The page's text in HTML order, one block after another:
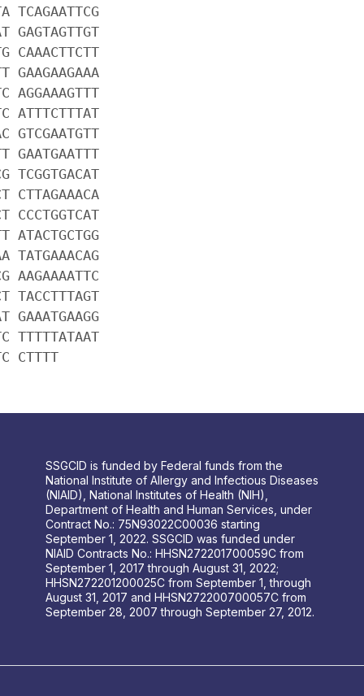
TCAGAATTCG
GAGTAGTTGT
CAAACTTCTT
GAAGAAGAAA
AGGAAAGTTT
ATTTCTTTAT
GTCGAATGTT
GAATGAATTT
TCGGTGACAT
CTTAGAAACA
CCCTGGTCAT
ATACTGCTGG
TATGAAACAG
AAGAAAATTC
TACCTTTAGT
GAAATGAAGG
TTTTTATAAT
CTTTT
SSGCID is funded by Federal funds from the
National Institute of Allergy and Infectious Diseases
(NIAID), National Institutes of Health (NIH),
Department of Health and Human Services, under
Contract No.: 75N93022C00036 starting
September 1, 2022. SSGCID was funded under
NIAID Contracts No.: HHSN272201700059C from
September 1, 2017 through August 31, 2022;
HHSN272201200025C from September 1, through
August 31, 2017 and HHSN272200700057C from
September 28, 2007 through September 27, 2012.